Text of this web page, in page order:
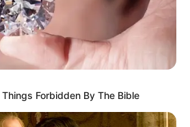
Forbidden By The Bible